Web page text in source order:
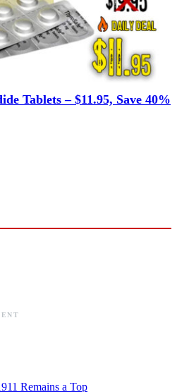
Tablets – $11.95, Save 40%
Remains a Top